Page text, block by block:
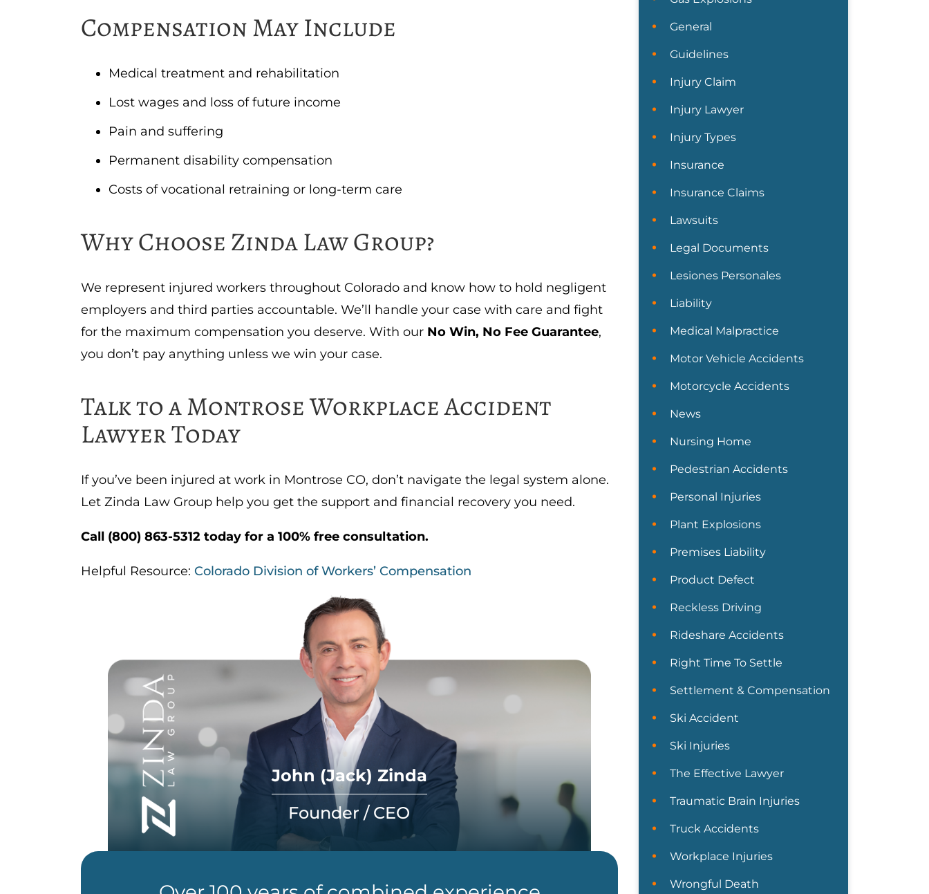
Compensation May Include
Medical treatment and rehabilitation
Lost wages and loss of future income
Pain and suffering
Permanent disability compensation
Costs of vocational retraining or long-term care
Why Choose Zinda Law Group?
We represent injured workers throughout Colorado and know how to hold negligent
employers and third parties accountable. We’ll handle your case with care and fight
for the maximum compensation you deserve. With our No Win, No Fee Guarantee,
you don’t pay anything unless we win your case.
Talk to a Montrose Workplace Accident
Lawyer Today
If you’ve been injured at work in Montrose CO, don’t navigate the legal system alone.
Let Zinda Law Group help you get the support and financial recovery you need.
Call (800) 863-5312 today for a 100% free consultation.
Helpful Resource: Colorado Division of Workers’ Compensation
John (Jack) Zinda
Founder / CEO
General
Guidelines
Injury Claim
Injury Lawyer
Injury Types
Insurance
Insurance Claims
Lawsuits
Legal Documents
Lesiones Personales
Liability
Medical Malpractice
Motor Vehicle Accidents
Motorcycle Accidents
News
Nursing Home
Pedestrian Accidents
Personal Injuries
Plant Explosions
Premises Liability
Product Defect
Reckless Driving
Rideshare Accidents
Right Time To Settle
Settlement & Compensation
Ski Accident
Ski Injuries
The Effective Lawyer
Traumatic Brain Injuries
Truck Accidents
Workplace Injuries
Wrongful Death